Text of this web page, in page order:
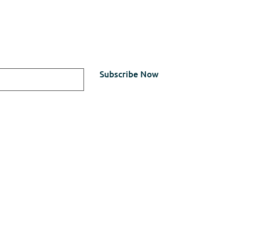
Subscribe Now